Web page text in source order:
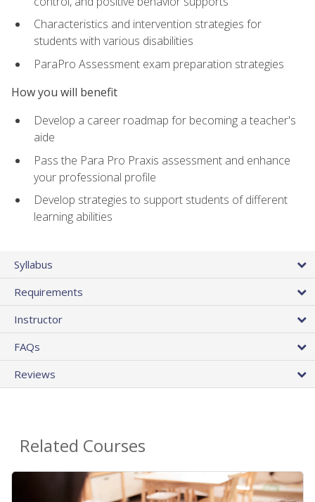
Characteristics and intervention strategies for
students with various disabilities
ParaPro Assessment exam preparation strategies
How you will benefit
Develop a career roadmap for becoming a teacher's
aide
Pass the Para Pro Praxis assessment and enhance
your professional profile
Develop strategies to support students of different
learning abilities
Syllabus
Requirements
Instructor
FAQs
Reviews
Related Courses